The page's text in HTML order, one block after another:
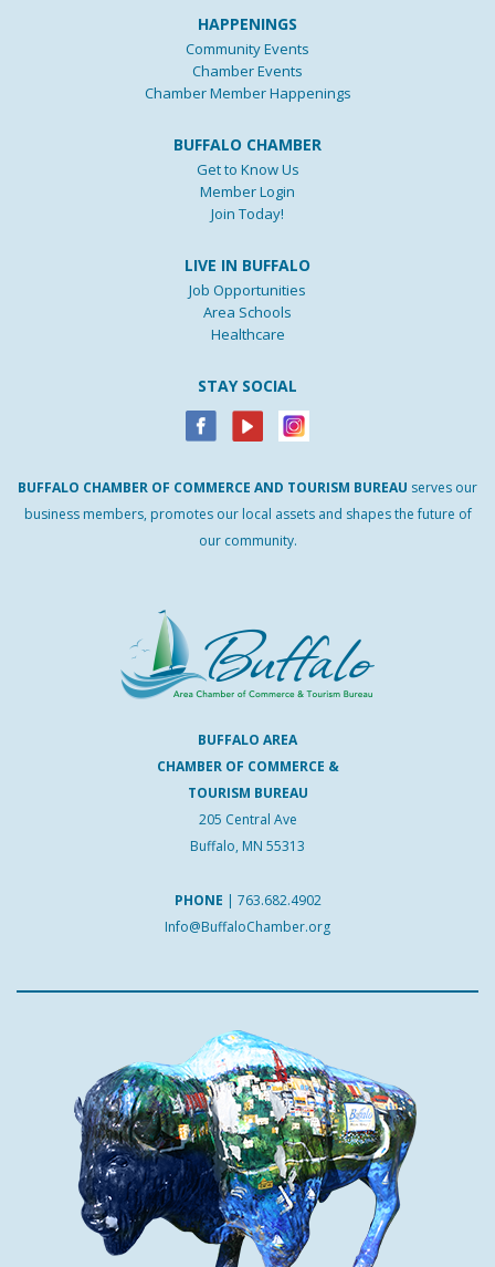
HAPPENINGS
Community Events
Chamber Events
Chamber Member Happenings
BUFFALO CHAMBER
Get to Know Us
Member Login
Join Today!
LIVE IN BUFFALO
Job Opportunities
Area Schools
Healthcare
STAY SOCIAL
BUFFALO CHAMBER OF COMMERCE AND TOURISM BUREAU serves our
business members, promotes our local assets and shapes the future of
our community.
BUFFALO AREA
CHAMBER OF COMMERCE &
TOURISM BUREAU
205 Central Ave
Buffalo, MN 55313
PHONE | 763.682.4902
Info@BuffaloChamber.org